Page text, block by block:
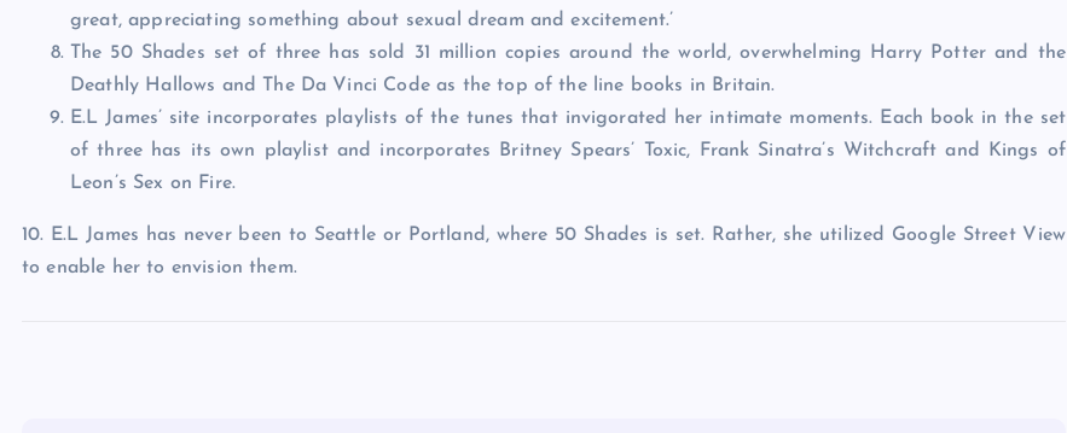
great, appreciating something about sexual dream and excitement.’
The 50 Shades set of three has sold 31 million copies around the world, overwhelming Harry Potter and the
Deathly Hallows and The Da Vinci Code as the top of the line books in Britain.
E.L James’ site incorporates playlists of the tunes that invigorated her intimate moments. Each book in the set
of three has its own playlist and incorporates Britney Spears’ Toxic, Frank Sinatra’s Witchcraft and Kings of
Leon’s Sex on Fire.
10. E.L James has never been to Seattle or Portland, where 50 Shades is set. Rather, she utilized Google Street View
to enable her to envision them.